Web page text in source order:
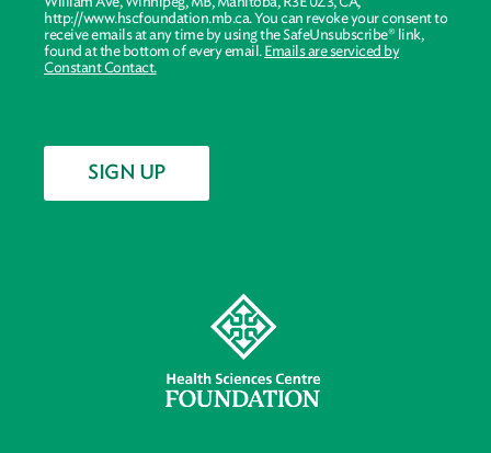
http://www.hscfoundation.mb.ca. You can revoke your consent to
receive emails at any time by using the SafeUnsubscribe® link,
found at the bottom of every email. Emails are serviced by
Constant Contact.
SIGN UP